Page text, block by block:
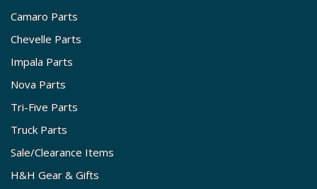
Camaro Parts
Chevelle Parts
Impala Parts
Nova Parts
Tri-Five Parts
Truck Parts
Sale/Clearance Items
H&H Gear & Gifts